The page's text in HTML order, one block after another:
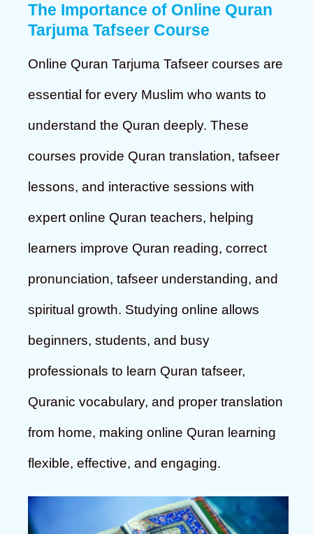
The Importance of Online Quran
Tarjuma Tafseer Course
Online Quran Tarjuma Tafseer courses are
essential for every Muslim who wants to
understand the Quran deeply. These
courses provide Quran translation, tafseer
lessons, and interactive sessions with
expert online Quran teachers, helping
learners improve Quran reading, correct
pronunciation, tafseer understanding, and
spiritual growth. Studying online allows
beginners, students, and busy
professionals to learn Quran tafseer,
Quranic vocabulary, and proper translation
from home, making online Quran learning
flexible, effective, and engaging.